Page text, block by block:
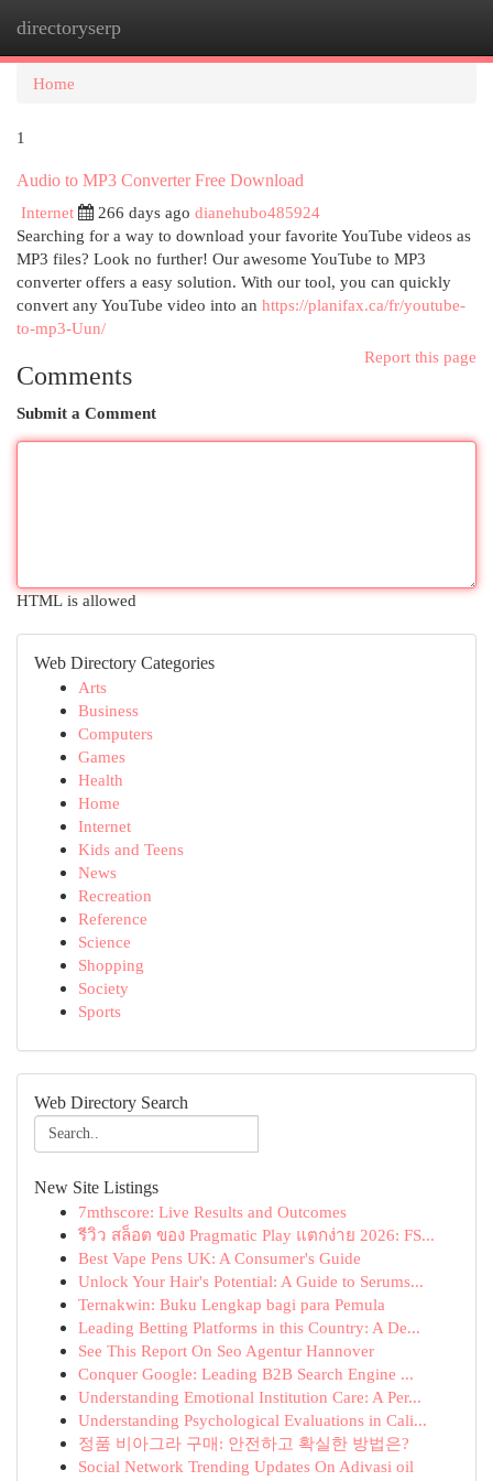
directoryserp
Home
1
Audio to MP3 Converter Free Download
Internet
266 days ago dianehubo485924
Searching for a way to download your favorite YouTube videos as
MP3 files? Look no further! Our awesome YouTube to MP3
converter offers a easy solution. With our tool, you can quickly
convert any YouTube video into an https://planifax.ca/fr/youtube-
to-mp3-Uun/
Report this page
Comments
Submit a Comment
HTML is allowed
Web Directory Categories
Arts
Business
Computers
Games
Health
Home
Internet
Kids and Teens
News
Recreation
Reference
Science
Shopping
Society
Sports
Web Directory Search
New Site Listings
7mthscore: Live Results and Outcomes
รีวิว สล็อต ของ Pragmatic Play แตกง่าย 2026: FS...
Best Vape Pens UK: A Consumer's Guide
Unlock Your Hair's Potential: A Guide to Serums...
Ternakwin: Buku Lengkap bagi para Pemula
Leading Betting Platforms in this Country: A De...
See This Report On Seo Agentur Hannover
Conquer Google: Leading B2B Search Engine ...
Understanding Emotional Institution Care: A Per...
Understanding Psychological Evaluations in Cali...
정품 비아그라 구매: 안전하고 확실한 방법은?
Social Network Trending Updates On Adivasi oil